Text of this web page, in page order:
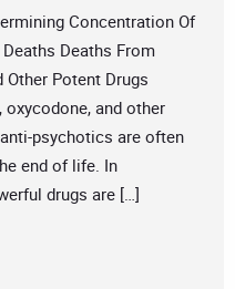
Concentration Of
Deaths From
Potent Drugs
oxycodone, and other
psychotics are often
end of life. In
drugs are […]